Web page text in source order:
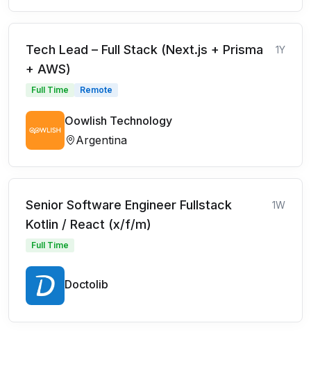
Tech Lead – Full Stack (Next.js + Prisma
+ AWS)
1Y
Full Time Remote
Oowlish Technology
Argentina
Senior Software Engineer Fullstack
Kotlin / React (x/f/m)
1W
Full Time
Doctolib